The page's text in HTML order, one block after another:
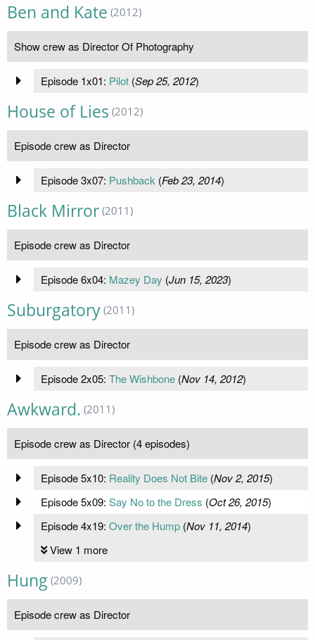
Ben and Kate (2012)
Show crew as Director Of Photography
Episode 1x01: Pilot(Sep 25, 2012)
House of Lies (2012)
Episode crew as Director
Episode 3x07: Pushback (Feb 23, 2014)
Black Mirror (2011)
Episode crew as Director
Episode 6x04: Mazey Day (Jun 15, 2023)
Suburgatory (2011)
Episode crew as Director
Episode 2x05: The Wishbone(Nov 14, 2012)
Awkward. (2011)
Episode crew as Director (4 episodes)
Episode 5x10: Reality Does Not Bite(Nov 2, 2015)
Episode 5x09: Say No to the Dress (Oct 26, 2015)
Episode 4x19: Over the Hump(Nov 11, 2014)
View 1 more
Hung (2009)
Episode crew as Director